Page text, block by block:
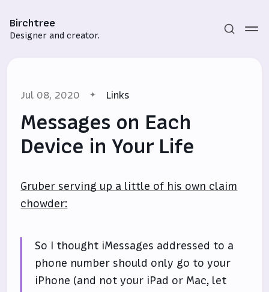
Birchtree
Designer and creator.
Sign in
Jul 08, 2020 Links
Messages on Each
Device in Your Life
Gruber serving up a little of his own claim
chowder:
So I thought iMessages addressed to a
phone number should only go to your
iPhone (and not your iPad or Mac, let